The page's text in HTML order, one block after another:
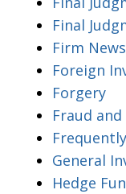
Final
Firm News
Foreign
Forgery
Fraud
General
Hedge